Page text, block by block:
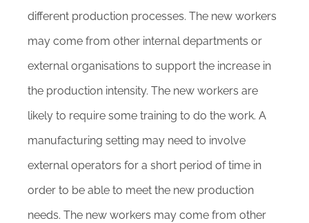
different production processes. The new workers
may come from other internal departments or
external organisations to support the increase in
the production intensity. The new workers are
likely to require some training to do the work. A
manufacturing setting may need to involve
external operators for a short period of time in
order to be able to meet the new production
needs. The new workers may come from other